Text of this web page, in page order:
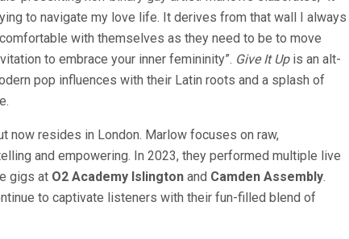
to navigate my love life. It derives from that wall I always
with themselves as they need to be to move
to embrace your inner femininity”. Give It Upis an alt-
pop influences with their Latin roots and a splash of
now resides in London. Marlow focuses on raw,
and empowering. In 2023, they performed multiple live
gigs at O2 Academy Islington and Camden Assembly.
to captivate listeners with their fun-filled blend of